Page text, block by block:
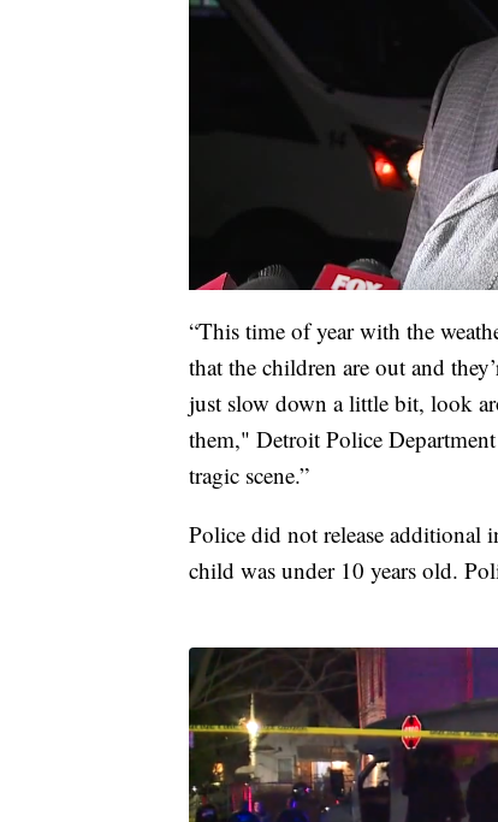
“This time of year with the
that the children are out and
just slow down a little bit, look
them," Detroit Police
tragic scene.”
Police did not release additional
child was under 10 years old.